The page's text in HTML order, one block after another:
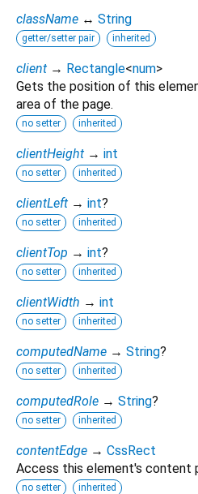
className ↔ String
getter/setter pair inherited
client → Rectangle<num>
Gets the position of this
area of the page.
no setter inherited
clientHeight → int
no setter inherited
clientLeft → int?
no setter inherited
clientTop → int?
no setter inherited
clientWidth → int
no setter inherited
computedName → String?
no setter inherited
computedRole → String?
no setter inherited
contentEdge → CssRect
Access this element's content
no setter inherited